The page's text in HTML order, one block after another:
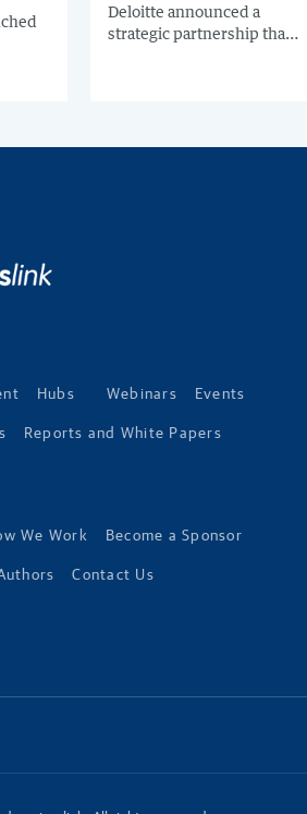
Deloitte announced a
strategic partnership that
Hubs Webinars Events
Reports and White Papers
We Work Become a Sponsor
Contact Us